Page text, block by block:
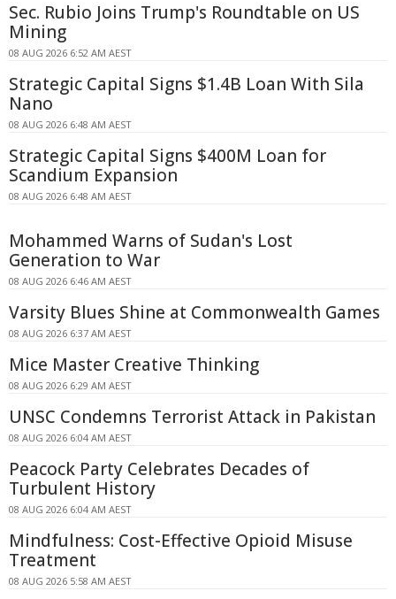
Sec. Rubio Joins Trump's Roundtable on US
Mining
08 AUG 2026 6:52 AM AEST
Strategic Capital Signs $1.4B Loan With Sila
Nano
08 AUG 2026 6:48 AM AEST
Strategic Capital Signs $400M Loan for
Scandium Expansion
08 AUG 2026 6:48 AM AEST
Mohammed Warns of Sudan's Lost
Generation to War
08 AUG 2026 6:46 AM AEST
Varsity Blues Shine at Commonwealth Games
08 AUG 2026 6:37 AM AEST
Mice Master Creative Thinking
08 AUG 2026 6:29 AM AEST
UNSC Condemns Terrorist Attack in Pakistan
08 AUG 2026 6:04 AM AEST
Peacock Party Celebrates Decades of
Turbulent History
08 AUG 2026 6:04 AM AEST
Mindfulness: Cost-Effective Opioid Misuse
Treatment
08 AUG 2026 5:58 AM AEST